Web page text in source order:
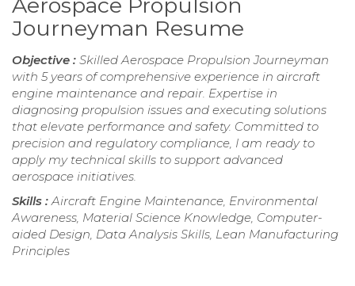
Journeyman Resume
Objective : Skilled Aerospace Propulsion Journeyman
with 5 years of comprehensive experience in aircraft
engine maintenance and repair. Expertise in
diagnosing propulsion issues and executing solutions
that elevate performance and safety. Committed to
precision and regulatory compliance, I am ready to
apply my technical skills to support advanced
aerospace initiatives.
Skills : Aircraft Engine Maintenance, Environmental
Awareness, Material Science Knowledge, Computer-
aided Design, Data Analysis Skills, Lean Manufacturing
Principles